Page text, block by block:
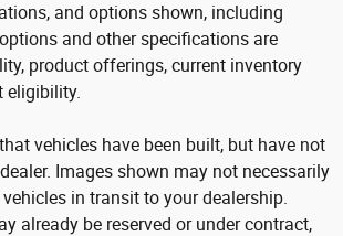
and options shown, including
and other specifications are
product offerings, current inventory
eligibility.
vehicles have been built, but have not
Images shown may not necessarily
in transit to your dealership.
already be reserved or under contract,